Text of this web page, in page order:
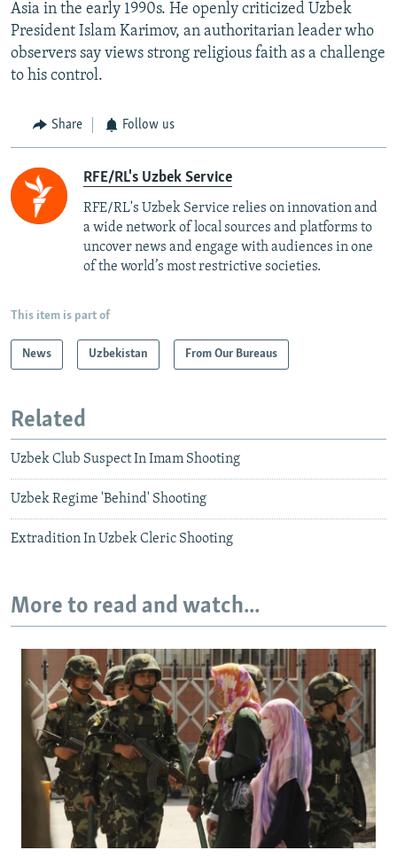
Asia in the early 1990s. He openly criticized Uzbek
President Islam Karimov, an authoritarian leader who
observers say views strong religious faith as a challenge
to his control.
Share Follow us
RFE/RL's Uzbek Service
RFE/RL's Uzbek Service relies on innovation and
a wide network of local sources and platforms to
uncover news and engage with audiences in one
of the world’s most restrictive societies.
This item is part of
News Uzbekistan From Our Bureaus
Related
Uzbek Club Suspect In Imam Shooting
Uzbek Regime 'Behind' Shooting
Extradition In Uzbek Cleric Shooting
More to read and watch...